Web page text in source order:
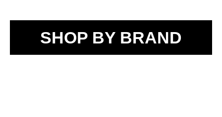
SHOP BY BRAND